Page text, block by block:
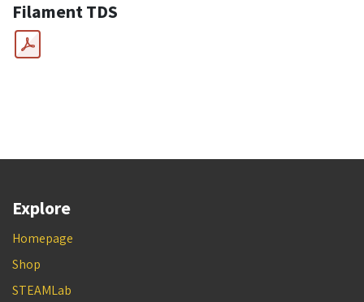
Filament TDS
Explore
Homepage
Shop
STEAMLab